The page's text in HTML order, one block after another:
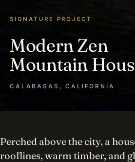
SIGNATURE PROJECT
Modern Zen
Mountain
CALABASAS, CALIFORNIA
Perched above the city, a
rooflines, warm timber, and